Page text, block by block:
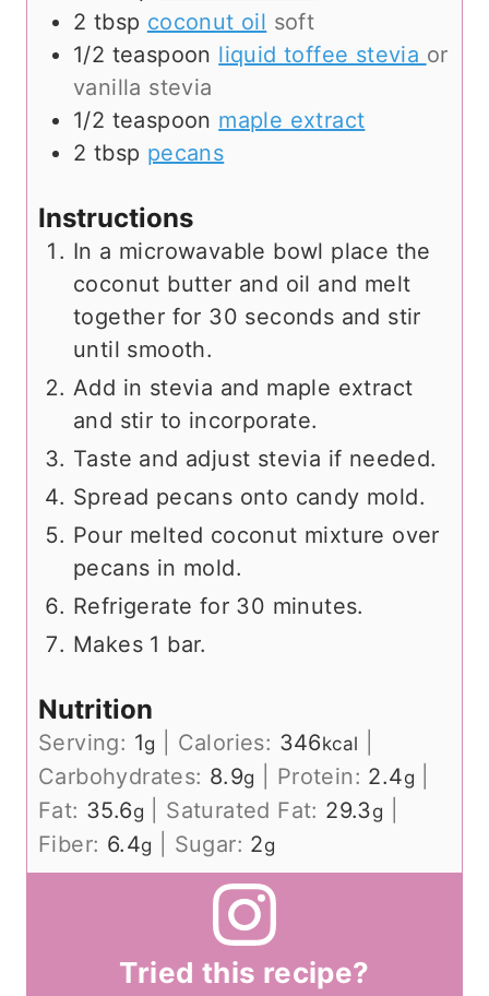
2 tbsp coconut oil soft
1/2 teaspoon liquid toffee stevia or
vanilla stevia
1/2 teaspoon maple extract
2 tbsp pecans
Instructions
In a microwavable bowl place the
coconut butter and oil and melt
together for 30 seconds and stir
until smooth.
Add in stevia and maple extract
and stir to incorporate.
Taste and adjust stevia if needed.
Spread pecans onto candy mold.
Pour melted coconut mixture over
pecans in mold.
Refrigerate for 30 minutes.
Makes 1 bar.
Nutrition
Serving: 1g Calories: 346kcal
Carbohydrates: 8.9g Protein: 2.4g
Fat: 35.6g Saturated Fat: 29.3g
Fiber: 6.4g Sugar: 2g
Tried this recipe?